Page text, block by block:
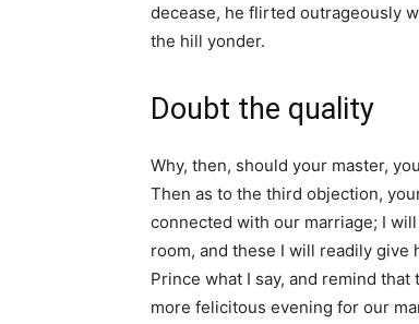
decease, he flirted outrageously
the hill yonder.
Doubt the quality
Why, then, should your master,
Then as to the third objection,
connected with our marriage; I
room, and these I will readily give
Prince what I say, and remind
more felicitous evening for our